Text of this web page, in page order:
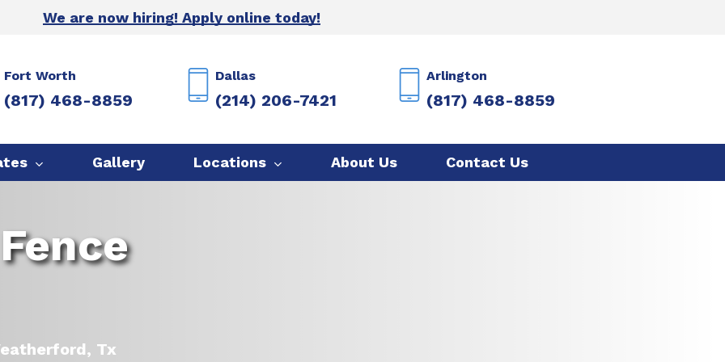
We are now hiring! Apply online today!
Fort Worth
(817) 468-8859
Dallas
(214) 206-7421
Arlington
(817) 468-8859
Gallery Locations About Us Contact Us
Tx